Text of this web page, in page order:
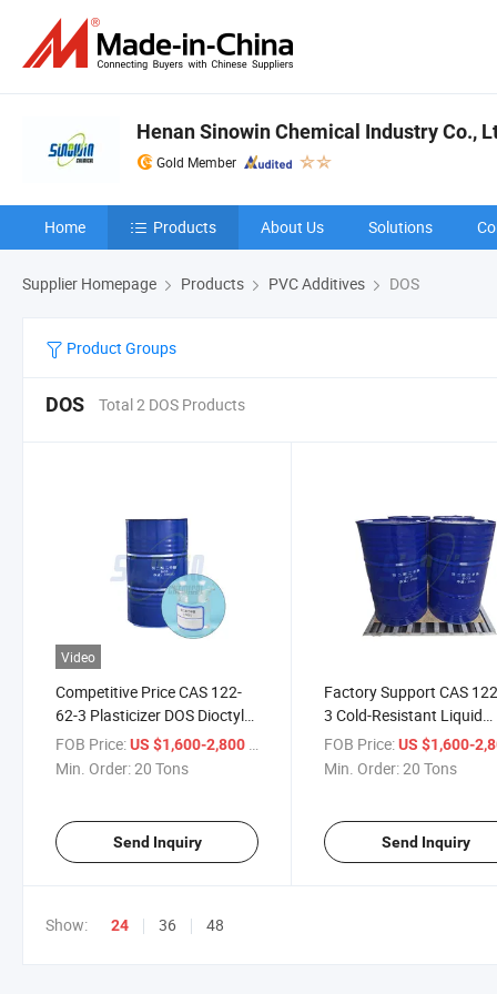
Henan Sinowin Chemical Industry Co.,
Gold Member
Home Products About Us Solutions
Supplier Homepage Products PVC Additives DOS
Product Groups
DOS Total 2 DOS Products
Video
Competitive Price CAS 122-
62-3 Plasticizer DOS Dioctyl
Sebacate
FOB Price:US $1,600-2,800
Min. Order:20 Tons
Send Inquiry
Factory Support CAS
3 Cold-Resistant Liquid
Plasticizer Dioctyl
DOS
FOB Price: US $1,600-
Min. Order:20 Tons
Send Inquiry
Show: 24 36 48